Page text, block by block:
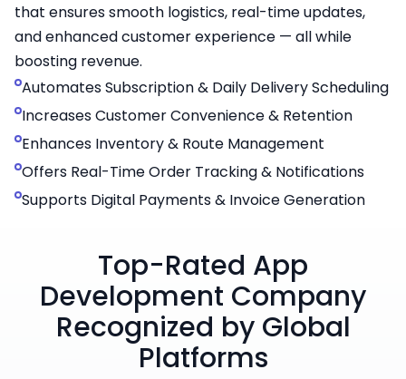
that ensures smooth logistics, real-time updates,
and enhanced customer experience — all while
boosting revenue.
Automates Subscription & Daily Delivery Scheduling
Increases Customer Convenience & Retention
Enhances Inventory & Route Management
Offers Real-Time Order Tracking & Notifications
Supports Digital Payments & Invoice Generation
Top-Rated App
Development Company
Recognized by Global
Platforms